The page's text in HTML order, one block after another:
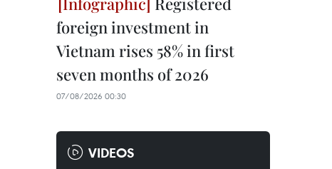
foreign investment in
Vietnam rises 58% in first
seven months of 2026
07/08/2026 00:30
VIDEOS